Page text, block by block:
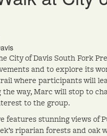
City of Davis South Fork
and to explore its
where participants will
way, Marc will stop to
to the group.
features stunning views of
riparian forests and oak